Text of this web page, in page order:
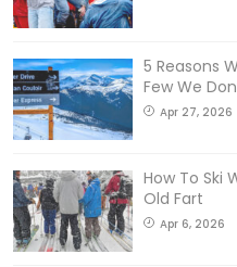
5 Reasons
Few We
Apr 27, 2026
How To Ski
Old Fart
Apr 6, 2026